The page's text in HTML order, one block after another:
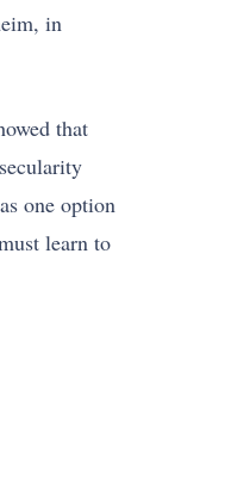
in
that
one option
learn to